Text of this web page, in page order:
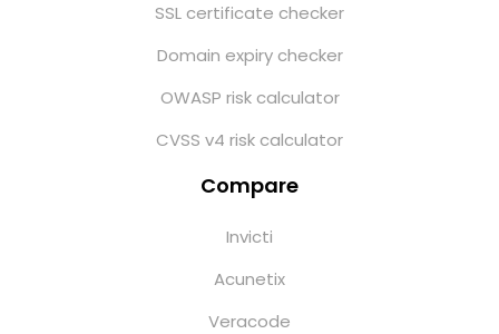
SSL certificate checker
Domain expiry checker
OWASP risk calculator
CVSS v4 risk calculator
Compare
Invicti
Acunetix
Veracode